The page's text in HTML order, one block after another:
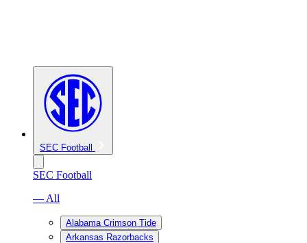
SEC Football
SEC Football
— All
Alabama Crimson Tide
Arkansas Razorbacks